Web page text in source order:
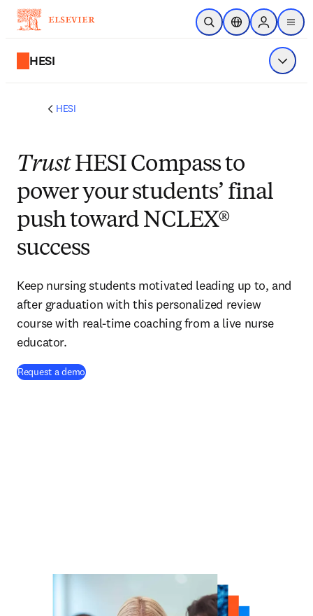
Skip to main content
Open SearchLocation Selector
Sign in to
menu
HESI Show
HESI
TrustHESI Compass to
power your students’ final
push toward NCLEX®
success
Keep nursing students motivated leading up to, and
after graduation with this personalized review
course with real-time coaching from a live nurse
educator.
Request a demo